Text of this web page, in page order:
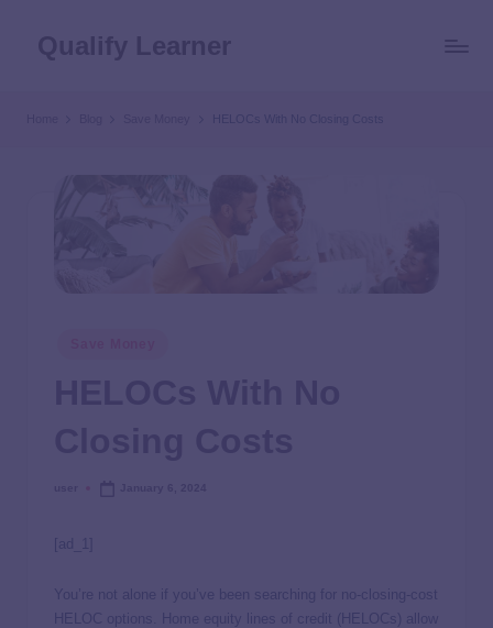
HELOCs With No Closing Costs
[ad_1]
You’re not alone if you’ve been searching for no-closing-cost
HELOC options. Home equity lines of credit (HELOCs) allow